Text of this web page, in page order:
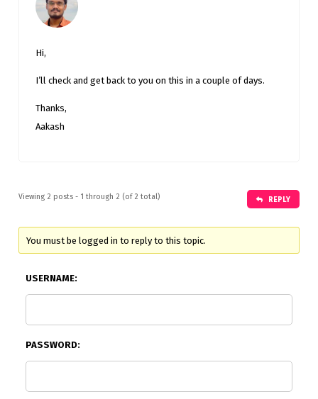
Hi,
I’ll check and get back to you on this in a couple of days.
Thanks,
Aakash
Viewing 2 posts - 1 through 2 (of 2 total) REPLY
You must be logged in to reply to this topic.
USERNAME:
PASSWORD: